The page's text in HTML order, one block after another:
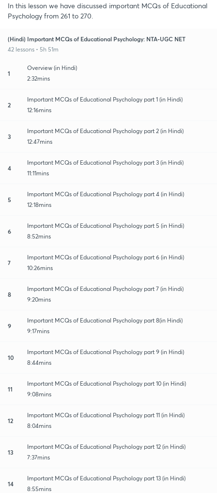
In this lesson we have discussed important MCQs of Educational
Psychology from 261 to 270.
(Hindi) Important MCQs of Educational Psychology: NTA-UGC NET
42 lessons • 5h 51m
1
Overview (in Hindi)
2:32mins
2
Important MCQs of Educational Psychology part 1 (in Hindi)
12:16mins
3
Important MCQs of Educational Psychology part 2 (in Hindi)
12:47mins
4
Important MCQs of Educational Psychology part 3 (in Hindi)
11:11mins
5
Important MCQs of Educational Psychology part 4 (in Hindi)
12:18mins
6
Important MCQs of Educational Psychology part 5 (in Hindi)
8:52mins
7
Important MCQs of Educational Psychology part 6 (in Hindi)
10:26mins
8
Important MCQs of Educational Psychology part 7 (in Hindi)
9:20mins
9
Important MCQs of Educational Psychology part 8(in Hindi)
9:17mins
10
Important MCQs of Educational Psychology part 9 (in Hindi)
8:44mins
11
Important MCQs of Educational Psychology part 10 (in Hindi)
9:08mins
12
Important MCQs of Educational Psychology part 11 (in Hindi)
8:04mins
13
Important MCQs of Educational Psychology part 12 (in Hindi)
7:37mins
14
Important MCQs of Educational Psychology part 13 (in Hindi)
8:55mins